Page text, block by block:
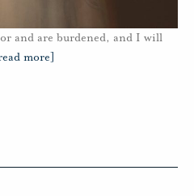
and are burdened, and I will
more]